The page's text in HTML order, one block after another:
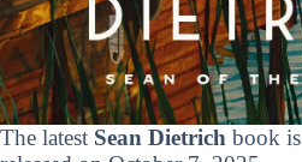
The latest Sean Dietrich book is